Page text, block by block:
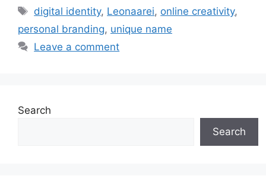
Tags
digital identity, Leonaarei, online creativity,
personal branding, unique name
Leave a comment
Search
Search